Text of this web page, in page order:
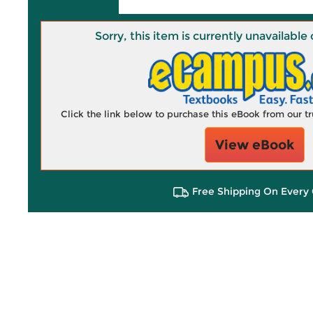
Sorry, this item is currently unavailable
Click the link below to purchase this eBook from our
View eBook
Free Shipping On Every